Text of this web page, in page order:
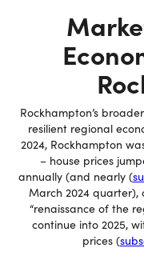
Rockhampton’s
resilient regional
2024, Rockhampton
– house prices
annually (and nearly (
March 2024
“renaissance of the
continue into 2025,
prices (